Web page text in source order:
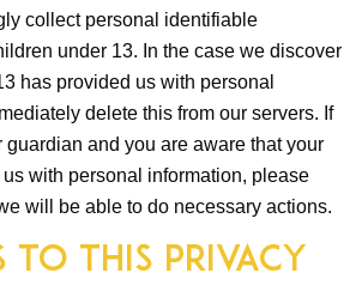
collect personal identifiable
under 13. In the case we discover
has provided us with personal
delete this from our servers. If
guardian and you are aware that your
with personal information, please
will be able to do necessary actions.
to This Privacy